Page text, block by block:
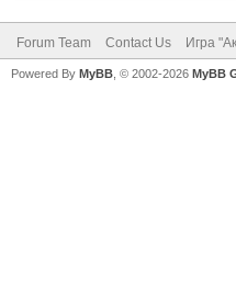
Forum Team Contact Us Игра
Powered By MyBB , © 2002-2026 MyBB